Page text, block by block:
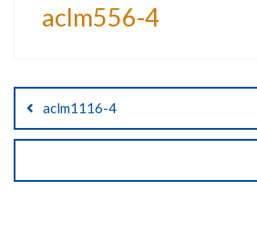
aclm556-4
Post
navigation
aclm1116-4